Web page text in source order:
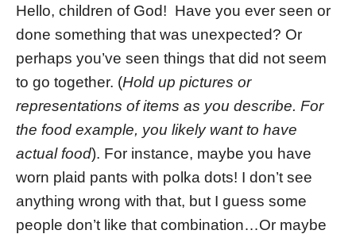
Hello, children of God! Have you ever seen or
done something that was unexpected? Or
perhaps you’ve seen things that did not seem
to go together. (Hold up pictures or
representations of items as you describe. For
the food example, you likely want to have
actual food). For instance, maybe you have
worn plaid pants with polka dots! I don’t see
anything wrong with that, but I guess some
people don’t like that combination…Or maybe